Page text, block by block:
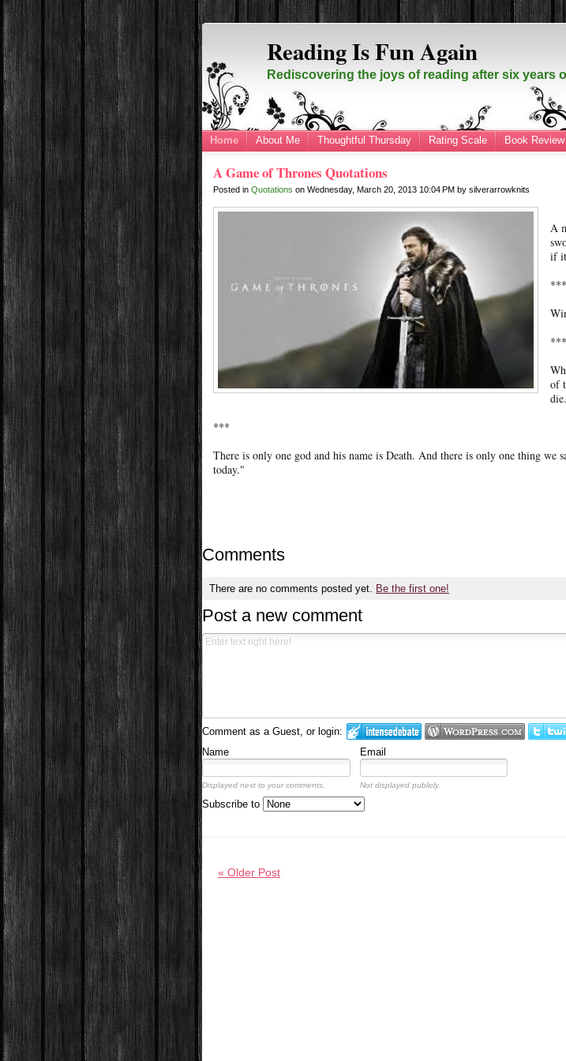
Reading Is Fun Again
Rediscovering the joys of reading after six years
Home About Me Thoughtful Thursday Rating Scale Book
A Game of Thrones Quotations
Posted inQuotations onWednesday, March 20, 2013 10:04 PMbysilverarrowknits
A
if it
***
***
of
die.
***
There is only one god and his name is Death. And there is only one thing we
today."
Comments
There are no comments posted yet. Be the first one!
Post a new comment
Comment as a Guest, or login:
Name
Email
Displayed next to your comments. Not displayed publicly.
Subscribe to
« Older Post